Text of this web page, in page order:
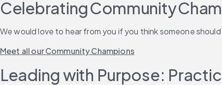
Celebrating Community
We would love to hear from you if you think someone
Meet all our Community Champions
Leading with Purpose: